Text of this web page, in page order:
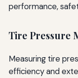
performance,
Tire Pressure
Measuring tire
efficiency and